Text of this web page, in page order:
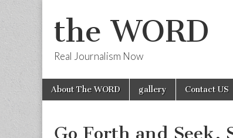
the WORD
Real Journalism Now
Main
menu
Skip
About The WORD gallery Contact US
Go Forth and Seek,